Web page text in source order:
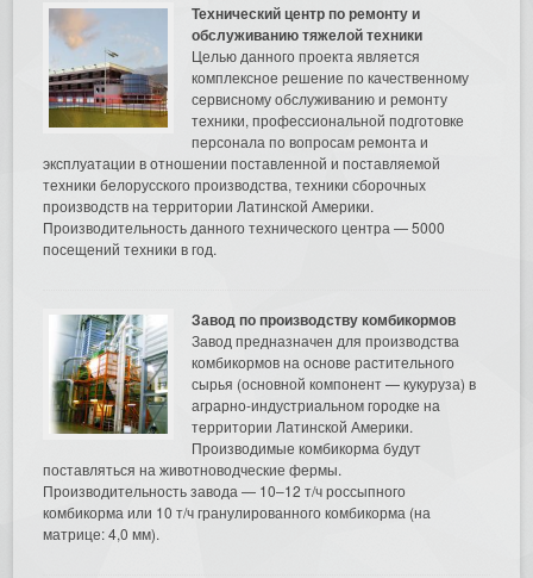
Технический центр по ремонту и
обслуживанию тяжелой техники
Целью данного проекта является
комплексное решение по качественному
сервисному обслуживанию и ремонту
техники, профессиональной подготовке
персонала по вопросам ремонта и
эксплуатации в отношении поставленной и поставляемой
техники белорусского производства, техники сборочных
производств на территории Латинской Америки.
Производительность данного технического центра — 5000
посещений техники в год.
Завод по производству комбикормов
Завод предназначен для производства
комбикормов на основе растительного
сырья (основной компонент — кукуруза) в
аграрно-индустриальном городке на
территории Латинской Америки.
Производимые комбикорма будут
поставляться на животноводческие фермы.
Производительность завода — 10–12 т/ч россыпного
комбикорма или 10 т/ч гранулированного комбикорма (на
матрице: 4,0 мм).